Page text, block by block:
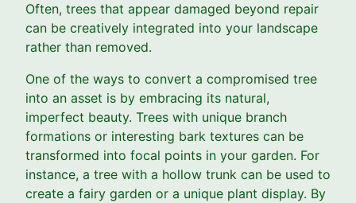
Often, trees that appear damaged beyond repair
can be creatively integrated into your landscape
rather than removed.
One of the ways to convert a compromised tree
into an asset is by embracing its natural,
imperfect beauty. Trees with unique branch
formations or interesting bark textures can be
transformed into focal points in your garden. For
instance, a tree with a hollow trunk can be used to
create a fairy garden or a unique plant display. By